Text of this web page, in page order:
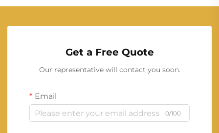
Get a Free Quote
Our representative will contact you soon.
Email
0/100